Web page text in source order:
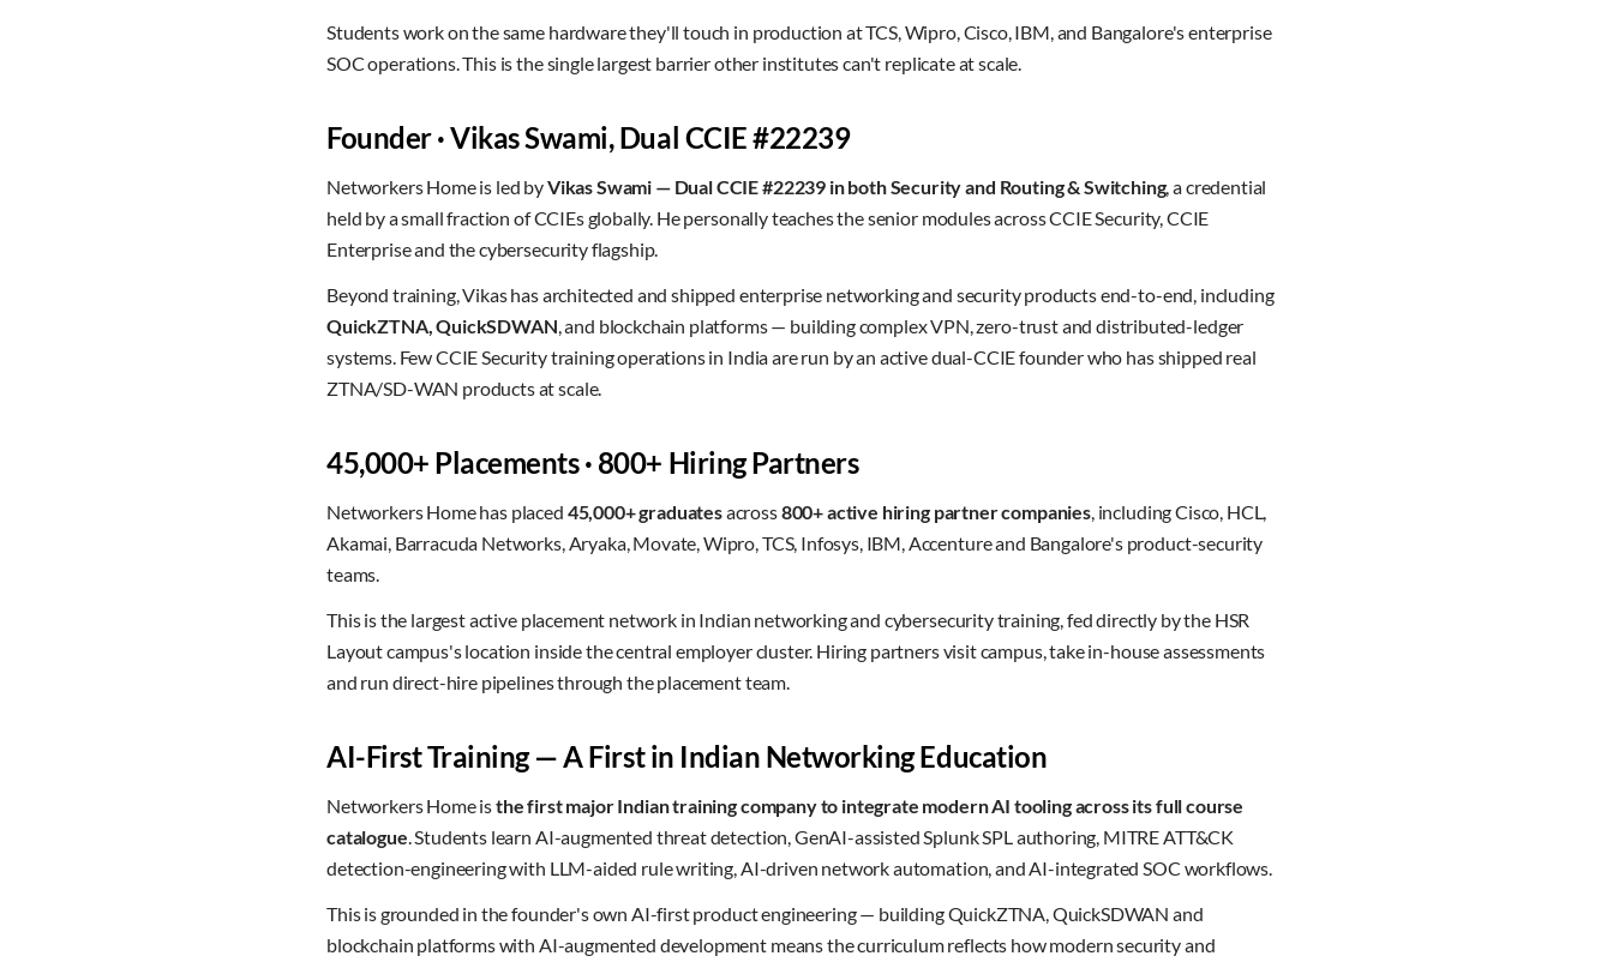
Students work on the same hardware they'll touch in production at TCS, Wipro, Cisco, IBM, and Bangalore's enterprise
SOC operations. This is the single largest barrier other institutes can't replicate at scale.
Founder · Vikas Swami, Dual CCIE #22239
Networkers Home is led byVikas Swami — Dual CCIE #22239 in both Security and Routing & Switching, a credential
held by a small fraction of CCIEs globally. He personally teaches the senior modules across CCIE Security, CCIE
Enterprise and the cybersecurity flagship.
Beyond training, Vikas has architected and shipped enterprise networking and security products end-to-end, including
QuickZTNA, QuickSDWAN, and blockchain platforms — building complex VPN, zero-trust and distributed-ledger
systems. Few CCIE Security training operations in India are run by an active dual-CCIE founder who has shipped real
ZTNA/SD-WAN products at scale.
45,000+ Placements · 800+ Hiring Partners
Networkers Home has placed 45,000+ graduatesacross800+ active hiring partner companies, including Cisco, HCL,
Akamai, Barracuda Networks, Aryaka, Movate, Wipro, TCS, Infosys, IBM, Accenture and Bangalore's product-security
teams.
This is the largest active placement network in Indian networking and cybersecurity training, fed directly by the HSR
Layout campus's location inside the central employer cluster. Hiring partners visit campus, take in-house assessments
and run direct-hire pipelines through the placement team.
AI-First Training — A First in Indian Networking Education
Networkers Home isthe first major Indian training company to integrate modern AI tooling across its full course
catalogue. Students learn AI-augmented threat detection, GenAI-assisted Splunk SPL authoring, MITRE ATT&CK
detection-engineering with LLM-aided rule writing, AI-driven network automation, and AI-integrated SOC workflows.
This is grounded in the founder's own AI-first product engineering — building QuickZTNA, QuickSDWAN and
blockchain platforms with AI-augmented development means the curriculum reflects how modern security and